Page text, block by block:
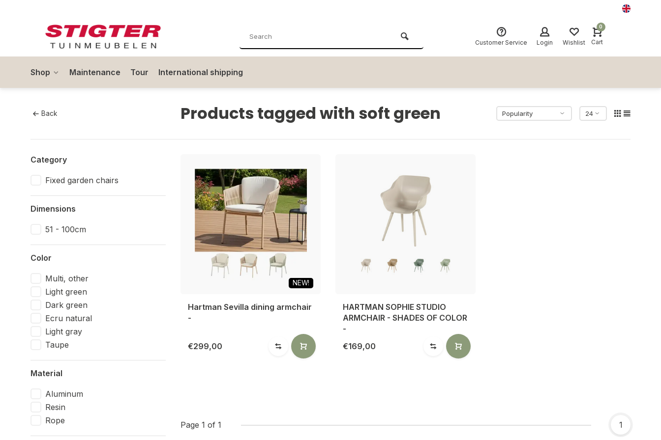
Customer Service Login Wishlist
0
Cart
Shop Maintenance Tour International shipping
Back Products tagged with soft green
Category
Fixed garden chairs
Dimensions
51 - 100cm
Color
Multi, other
Light green
Dark green
Ecru natural
Light gray
Taupe
Material
Aluminum
Resin
Rope
NEW!
Hartman Sevilla dining armchair
-
€299,00
HARTMAN SOPHIE STUDIO
ARMCHAIR - SHADES OF COLOR
-
€169,00
Page 1 of 1 1